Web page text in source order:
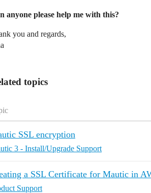
anyone please help me with this?
you and regards,
topics
SSL encryption
3 - Install/Upgrade Support
a SSL Certificate for Mautic in
Support